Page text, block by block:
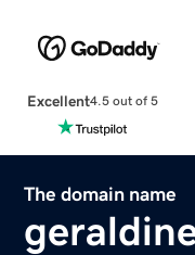
Excellent4.5 out of 5
The domain name